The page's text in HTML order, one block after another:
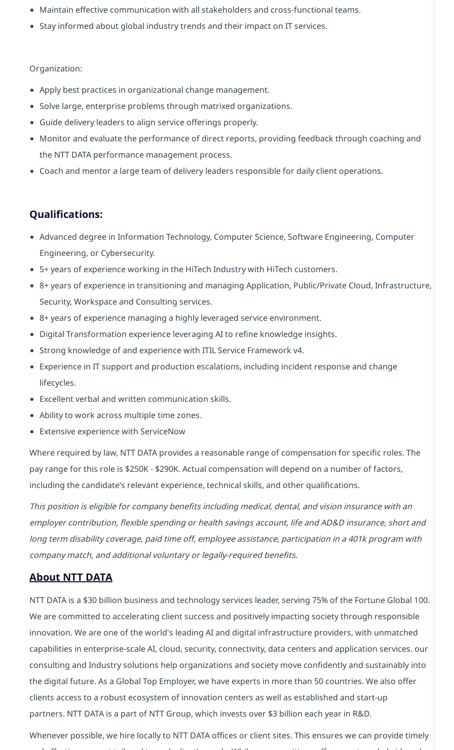
Maintain effective communication with all stakeholders and cross-functional teams.
Stay informed about global industry trends and their impact on IT services.
Organization:
Apply best practices in organizational change management.
Solve large, enterprise problems through matrixed organizations.
Guide delivery leaders to align service offerings properly.
Monitor and evaluate the performance of direct reports, providing feedback through coaching and
the NTT DATA performance management process.
Coach and mentor a large team of delivery leaders responsible for daily client operations.
Qualifications:
Advanced degree in Information Technology, Computer Science, Software Engineering, Computer
Engineering, or Cybersecurity.
5+ years of experience working in the HiTech Industry with HiTech customers.
8+ years of experience in transitioning and managing Application, Public/Private Cloud, Infrastructure,
Security, Workspace and Consulting services.
8+ years of experience managing a highly leveraged service environment.
Digital Transformation experience leveraging AI to refine knowledge insights.
Strong knowledge of and experience with ITIL Service Framework v4.
Experience in IT support and production escalations, including incident response and change
lifecycles.
Excellent verbal and written communication skills.
Ability to work across multiple time zones.
Extensive experience with ServiceNow
Where required by law, NTT DATA provides a reasonable range of compensation for specific roles. The
pay range for this role is $250K - $290K. Actual compensation will depend on a number of factors,
including the candidate’s relevant experience, technical skills, and other qualifications.
This position is eligible for company benefits including medical, dental, and vision insurance with an
employer contribution, flexible spending or health savings account, life and AD&D insurance, short and
long term disability coverage, paid time off, employee assistance, participation in a 401k program with
company match, and additional voluntary or legally-required benefits.
About NTT DATA
NTT DATA is a $30 billion business and technology services leader, serving 75% of the Fortune Global 100.
We are committed to accelerating client success and positively impacting society through responsible
innovation. We are one of the world's leading AI and digital infrastructure providers, with unmatched
capabilities in enterprise-scale AI, cloud, security, connectivity, data centers and application services. our
consulting and Industry solutions help organizations and society move confidently and sustainably into
the digital future. As a Global Top Employer, we have experts in more than 50 countries. We also offer
clients access to a robust ecosystem of innovation centers as well as established and start-up
partners. NTT DATA is a part of NTT Group, which invests over $3 billion each year in R&D.
Whenever possible, we hire locally to NTT DATA offices or client sites. This ensures we can provide timely